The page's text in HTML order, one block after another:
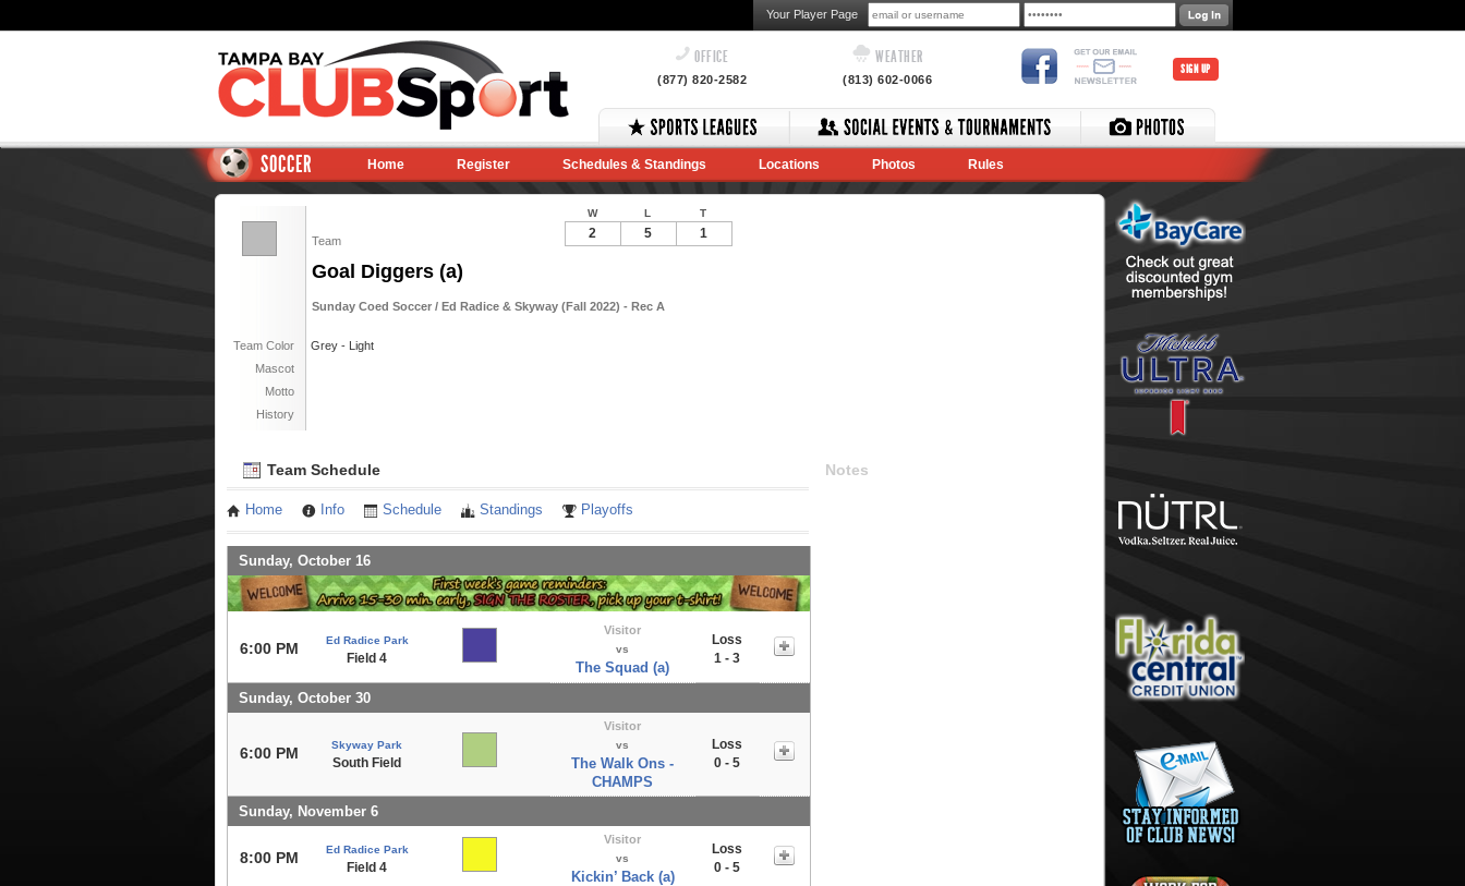
Your Player Page
OFFICE
(877) 820-2582
WEATHER
(813) 602-0066
SIGN UP
SOCCER Home Register Schedules & Standings Locations Photos Rules
Team
Goal Diggers (a)
Sunday Coed Soccer / Ed Radice & Skyway (Fall 2022) - Rec A
Team Color
Grey - Light
Mascot
Motto
History
W L T
2 5 1
Team Schedule
Home Info Schedule Standings Playoffs
Sunday, October 16
6:00 PM Ed Radice Park
Field 4
Visitor
vs
The Squad (a)
Loss
1 - 3
Sunday, October 30
6:00 PM Skyway Park
South Field
Visitor
vs
The Walk Ons -
CHAMPS
Loss
0 - 5
Sunday, November 6
8:00 PM Ed Radice Park
Field 4
Visitor
vs
Kickin’ Back (a)
Loss
0 - 5
Notes